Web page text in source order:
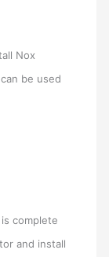
Nox
be used
complete
and install